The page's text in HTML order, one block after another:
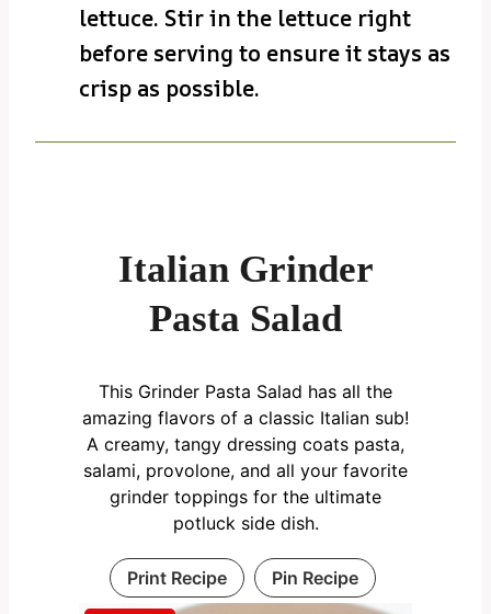
lettuce. Stir in the lettuce right
before serving to ensure it stays as
crisp as possible.
Italian Grinder
Pasta Salad
This Grinder Pasta Salad has all the
amazing flavors of a classic Italian sub!
A creamy, tangy dressing coats pasta,
salami, provolone, and all your favorite
grinder toppings for the ultimate
potluck side dish.
Print Recipe Pin Recipe